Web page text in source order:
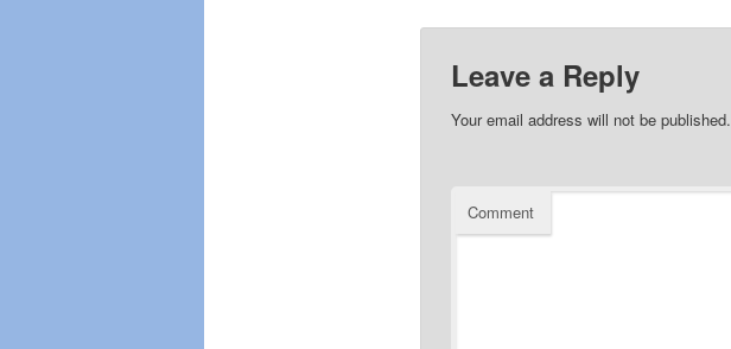
Leave a Reply
Your email address will not be published.
Comment